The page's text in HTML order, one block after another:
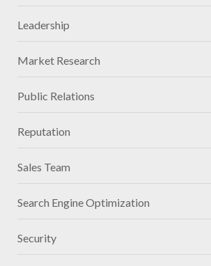
Leadership
Market Research
Public Relations
Reputation
Sales Team
Search Engine Optimization
Security